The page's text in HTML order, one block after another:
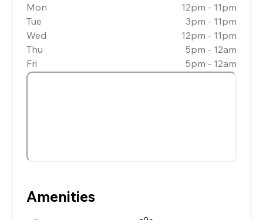
Mon
12pm - 11pm
Tue
3pm - 11pm
Wed
12pm - 11pm
Thu
5pm - 12am
Fri
5pm - 12am
Amenities